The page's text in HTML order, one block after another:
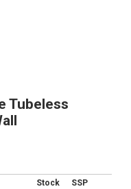
Tubeless
Stock
SSP